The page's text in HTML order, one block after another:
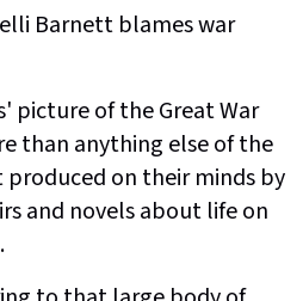
Barnett blames war
picture of the Great War
than anything else of the
on their minds by
and novels about life on